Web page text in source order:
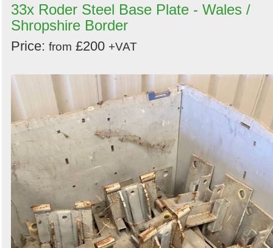
33x Roder Steel Base Plate - Wales /
Shropshire Border
Price: from £200 +VAT